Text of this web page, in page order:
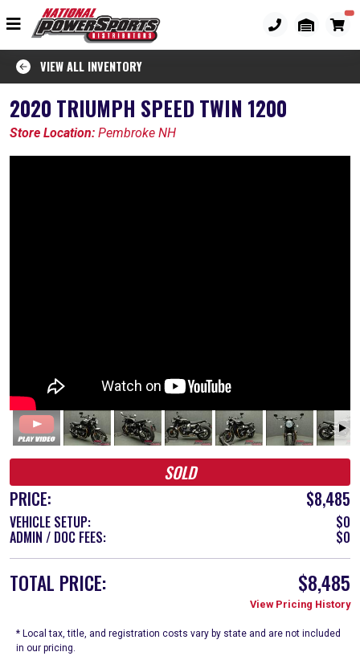
VIEW ALL INVENTORY
2020 TRIUMPH SPEED TWIN 1200
Store Location: Pembroke NH
SOLD
PRICE:
$8,485
VEHICLE SETUP: $0
ADMIN / DOC FEES: $0
TOTAL PRICE: $8,485
View Pricing History
* Local tax, title, and registration costs vary by state and are not included
in our pricing.